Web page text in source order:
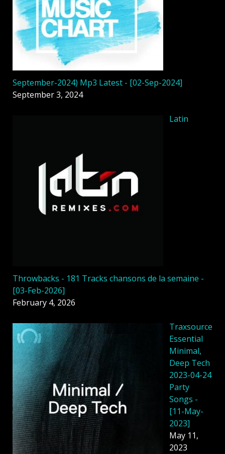
September-2024) Mp3 Latest - [02-Sep-2024]
September 3, 2024
Latin
Throwbacks - 181 Tracks chansons de la semaine -
[03-Feb-2026]
February 4, 2026
Traxsource
Essential
Minimal,
Deep Tech
2023-04-24
Party
Songs -
[11-May-
2023]
May 11,
2023